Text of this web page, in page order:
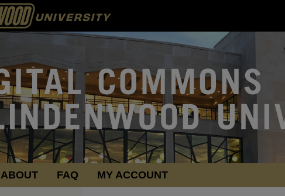
ABOUT FAQ MY ACCOUNT